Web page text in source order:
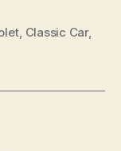
, Classic Car,